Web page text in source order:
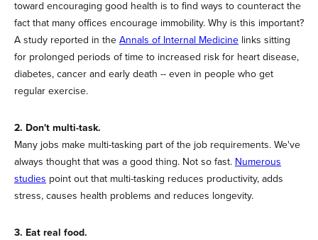
toward encouraging good health is to find ways to counteract the
fact that many offices encourage immobility. Why is this important?
A study reported in the Annals of Internal Medicine links sitting
for prolonged periods of time to increased risk for heart disease,
diabetes, cancer and early death -- even in people who get
regular exercise.
2. Don't multi-task.
Many jobs make multi-tasking part of the job requirements. We've
always thought that was a good thing. Not so fast. Numerous
studies point out that multi-tasking reduces productivity, adds
stress, causes health problems and reduces longevity.
3. Eat real food.